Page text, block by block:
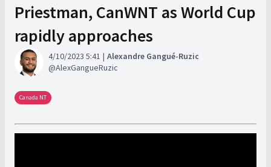
Priestman, CanWNT as World Cup
rapidly approaches
4/10/2023 5:41
Alexandre Gangué-Ruzic
AlexGangueRuzic
Canada NT